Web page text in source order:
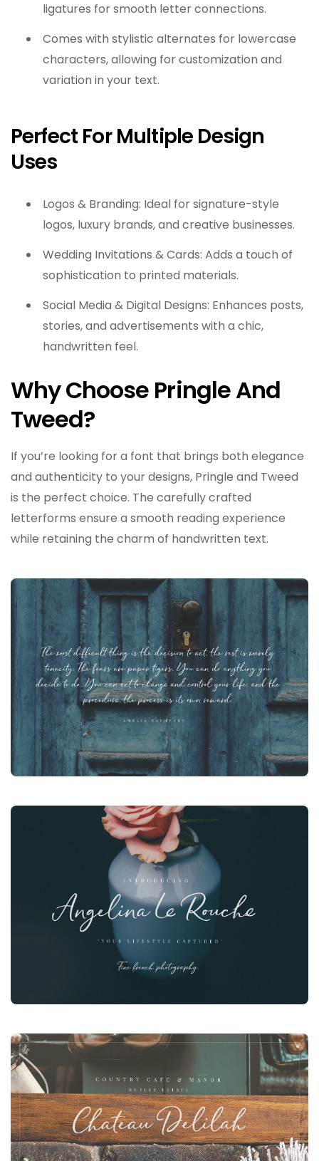
ligatures for smooth letter connections.
Comes with stylistic alternates for lowercase
characters, allowing for customization and
variation in your text.
Perfect For Multiple Design
Uses
Logos & Branding: Ideal for signature-style
logos, luxury brands, and creative businesses.
Wedding Invitations & Cards: Adds a touch of
sophistication to printed materials.
Social Media & Digital Designs: Enhances posts,
stories, and advertisements with a chic,
handwritten feel.
Why Choose Pringle And
Tweed?
If you’re looking for a font that brings both elegance
and authenticity to your designs, Pringle and Tweed
is the perfect choice. The carefully crafted
letterforms ensure a smooth reading experience
while retaining the charm of handwritten text.